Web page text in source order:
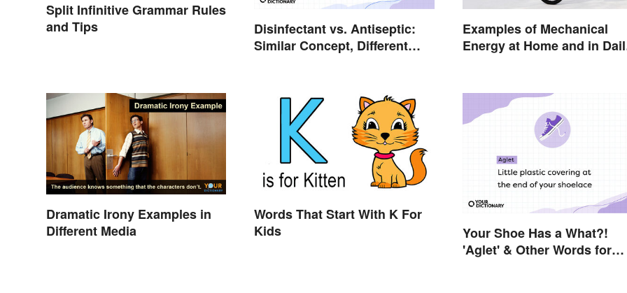
Split Infinitive Grammar Rules
and Tips
Disinfectant vs. Antiseptic:
Similar Concept, Different
Examples of Mechanical
Energy at Home and in
Dramatic Irony Examples in
Different Media
Words That Start With K For
Kids
Your Shoe Has a What?!
'Aglet' & Other Words for